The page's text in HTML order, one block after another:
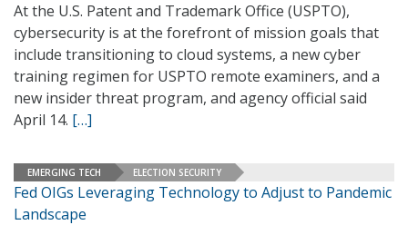
At the U.S. Patent and Trademark Office (USPTO),
cybersecurity is at the forefront of mission goals that
include transitioning to cloud systems, a new cyber
training regimen for USPTO remote examiners, and a
new insider threat program, and agency official said
April 14. […]
EMERGING TECH ELECTION SECURITY
Fed OIGs Leveraging Technology to Adjust to Pandemic
Landscape